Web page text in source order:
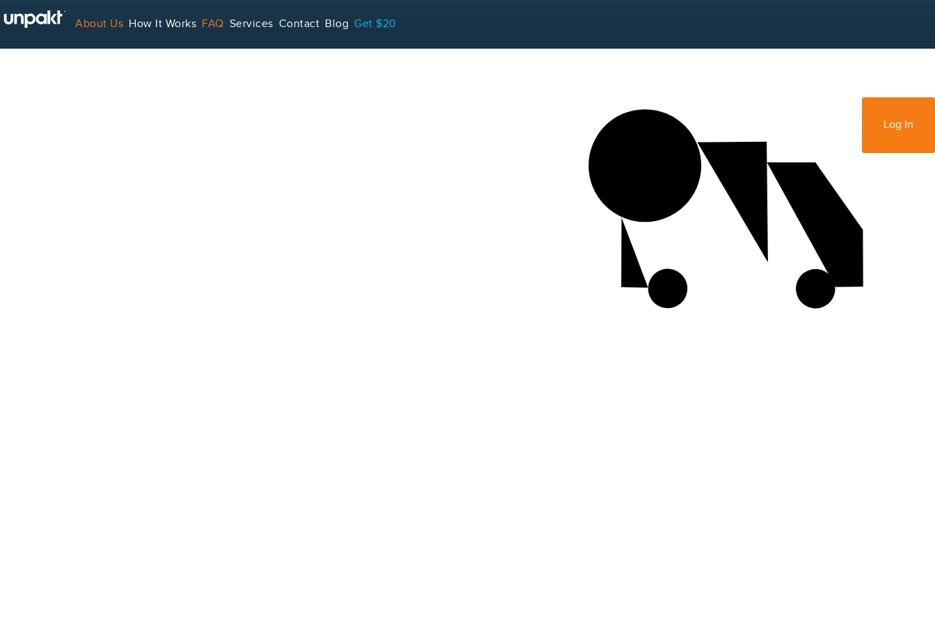
About Us How It Works FAQ Services Contact Blog Get $20
Log In